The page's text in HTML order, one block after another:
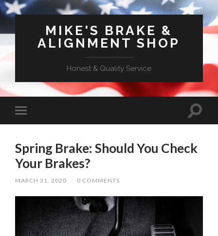
MIKE'S BRAKE &
ALIGNMENT SHOP
Honest & Quality Service
Spring Brake: Should You Check
Your Brakes?
MARCH 31, 2020 / 0 COMMENTS